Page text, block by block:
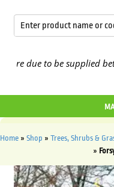
due to be supplied
Home » Shop » Trees, Shrubs &
»